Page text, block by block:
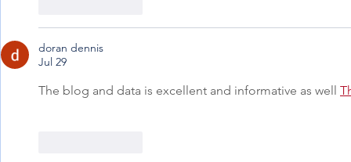
doran dennis
Jul 29
The blog and data is excellent and informative as well